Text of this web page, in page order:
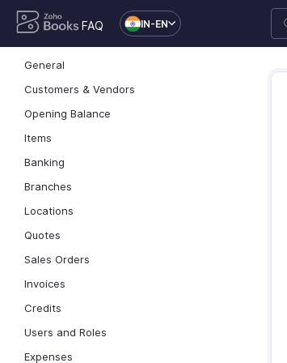
FAQ IN-EN
General
Customers & Vendors
Opening Balance
Items
Banking
Branches
Locations
Quotes
Sales Orders
Invoices
Credits
Users and Roles
Expenses